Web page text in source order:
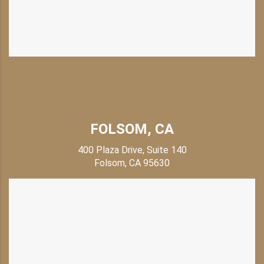
FOLSOM, CA
400 Plaza Drive, Suite 140
Folsom, CA 95630